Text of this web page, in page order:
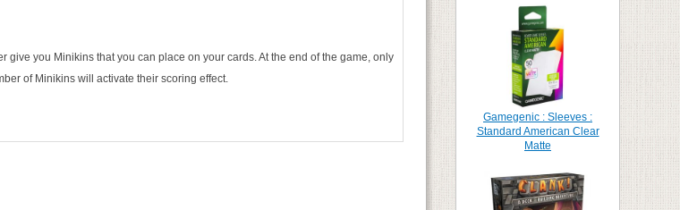
give you Minikins that you can place on your cards. At the end of the game, only
of Minikins will activate their scoring effect.
Gamegenic : Sleeves :
Standard American Clear
Matte